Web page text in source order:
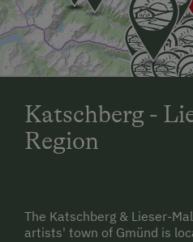
Katschberg -
Region
The Katschberg & Lieser-
artists' town of Gmünd is